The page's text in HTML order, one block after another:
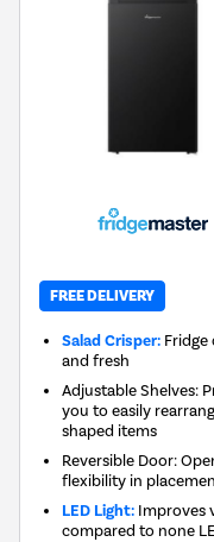
FREE DELIVERY
Salad Crisper: Fridge
and fresh
Adjustable Shelves:
you to easily
shaped items
Reversible Door:
flexibility in
LED Light: Improves
compared to none